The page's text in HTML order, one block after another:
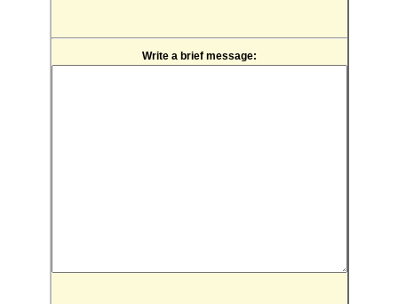
Write a brief message: